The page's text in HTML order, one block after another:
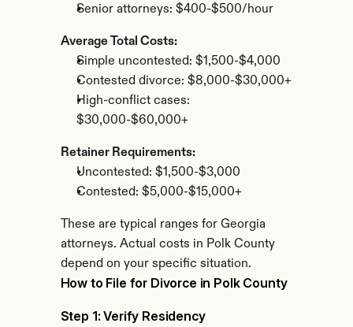
Senior attorneys: $400-$500/hour
Average Total Costs:
Simple uncontested: $1,500-$4,000
Contested divorce: $8,000-$30,000+
High-conflict cases:
$30,000-$60,000+
Retainer Requirements:
Uncontested: $1,500-$3,000
Contested: $5,000-$15,000+
These are typical ranges for Georgia
attorneys. Actual costs in Polk County
depend on your specific situation.
How to File for Divorce in Polk County
Step 1: Verify Residency